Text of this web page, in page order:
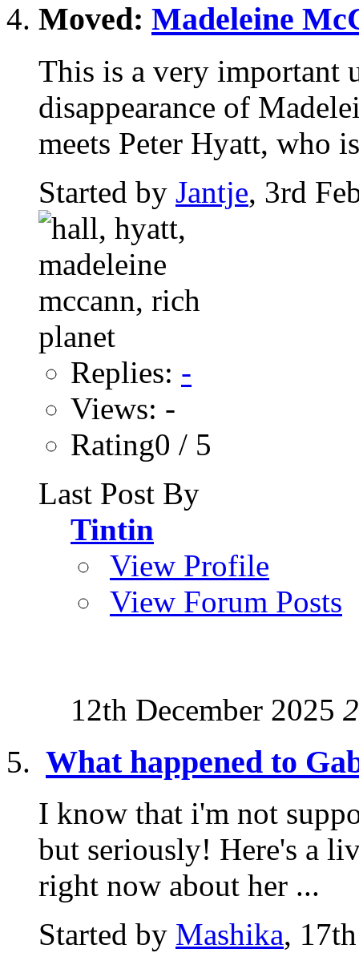
Moved: Madeleine
This is a very important
disappearance of
meets Peter Hyatt, who
Started by Jantje, 3rd
Replies: -
Views: -
Rating0 / 5
Last Post By
Tintin
View Profile
View Forum Posts
12th December 2025
What happened to
I know that i'm not
but seriously! Here's a
right now about her ...
Started by Mashika,